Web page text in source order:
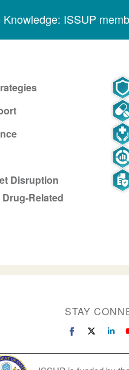
Knowledge: ISSUP
Disruption
Related
STAY